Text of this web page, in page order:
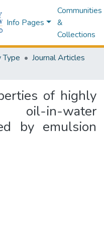
Info Pages
Communities
&
Collections
Type
Journal Articles
of highly
in-water
by emulsion